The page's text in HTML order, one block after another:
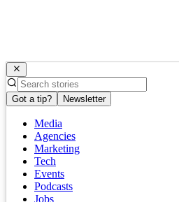
Got a tip? Newsletter
Media
Agencies
Marketing
Tech
Events
Podcasts
Jobs